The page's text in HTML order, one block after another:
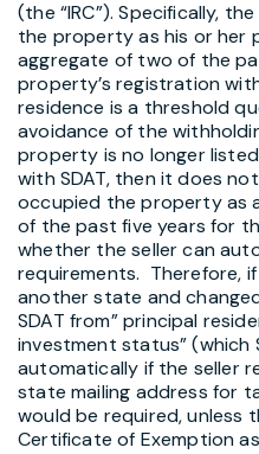
(the “IRC”). Specifically,
the property as his or her
aggregate of two of the
property’s registration
residence is a threshold
avoidance of the
property is no longer
with SDAT, then it does
occupied the property as
of the past five years for
whether the seller can
requirements. Therefore,
another state and
SDAT from” principal
investment status” (which
automatically if the seller
state mailing address for
would be required, unless
Certificate of Exemption